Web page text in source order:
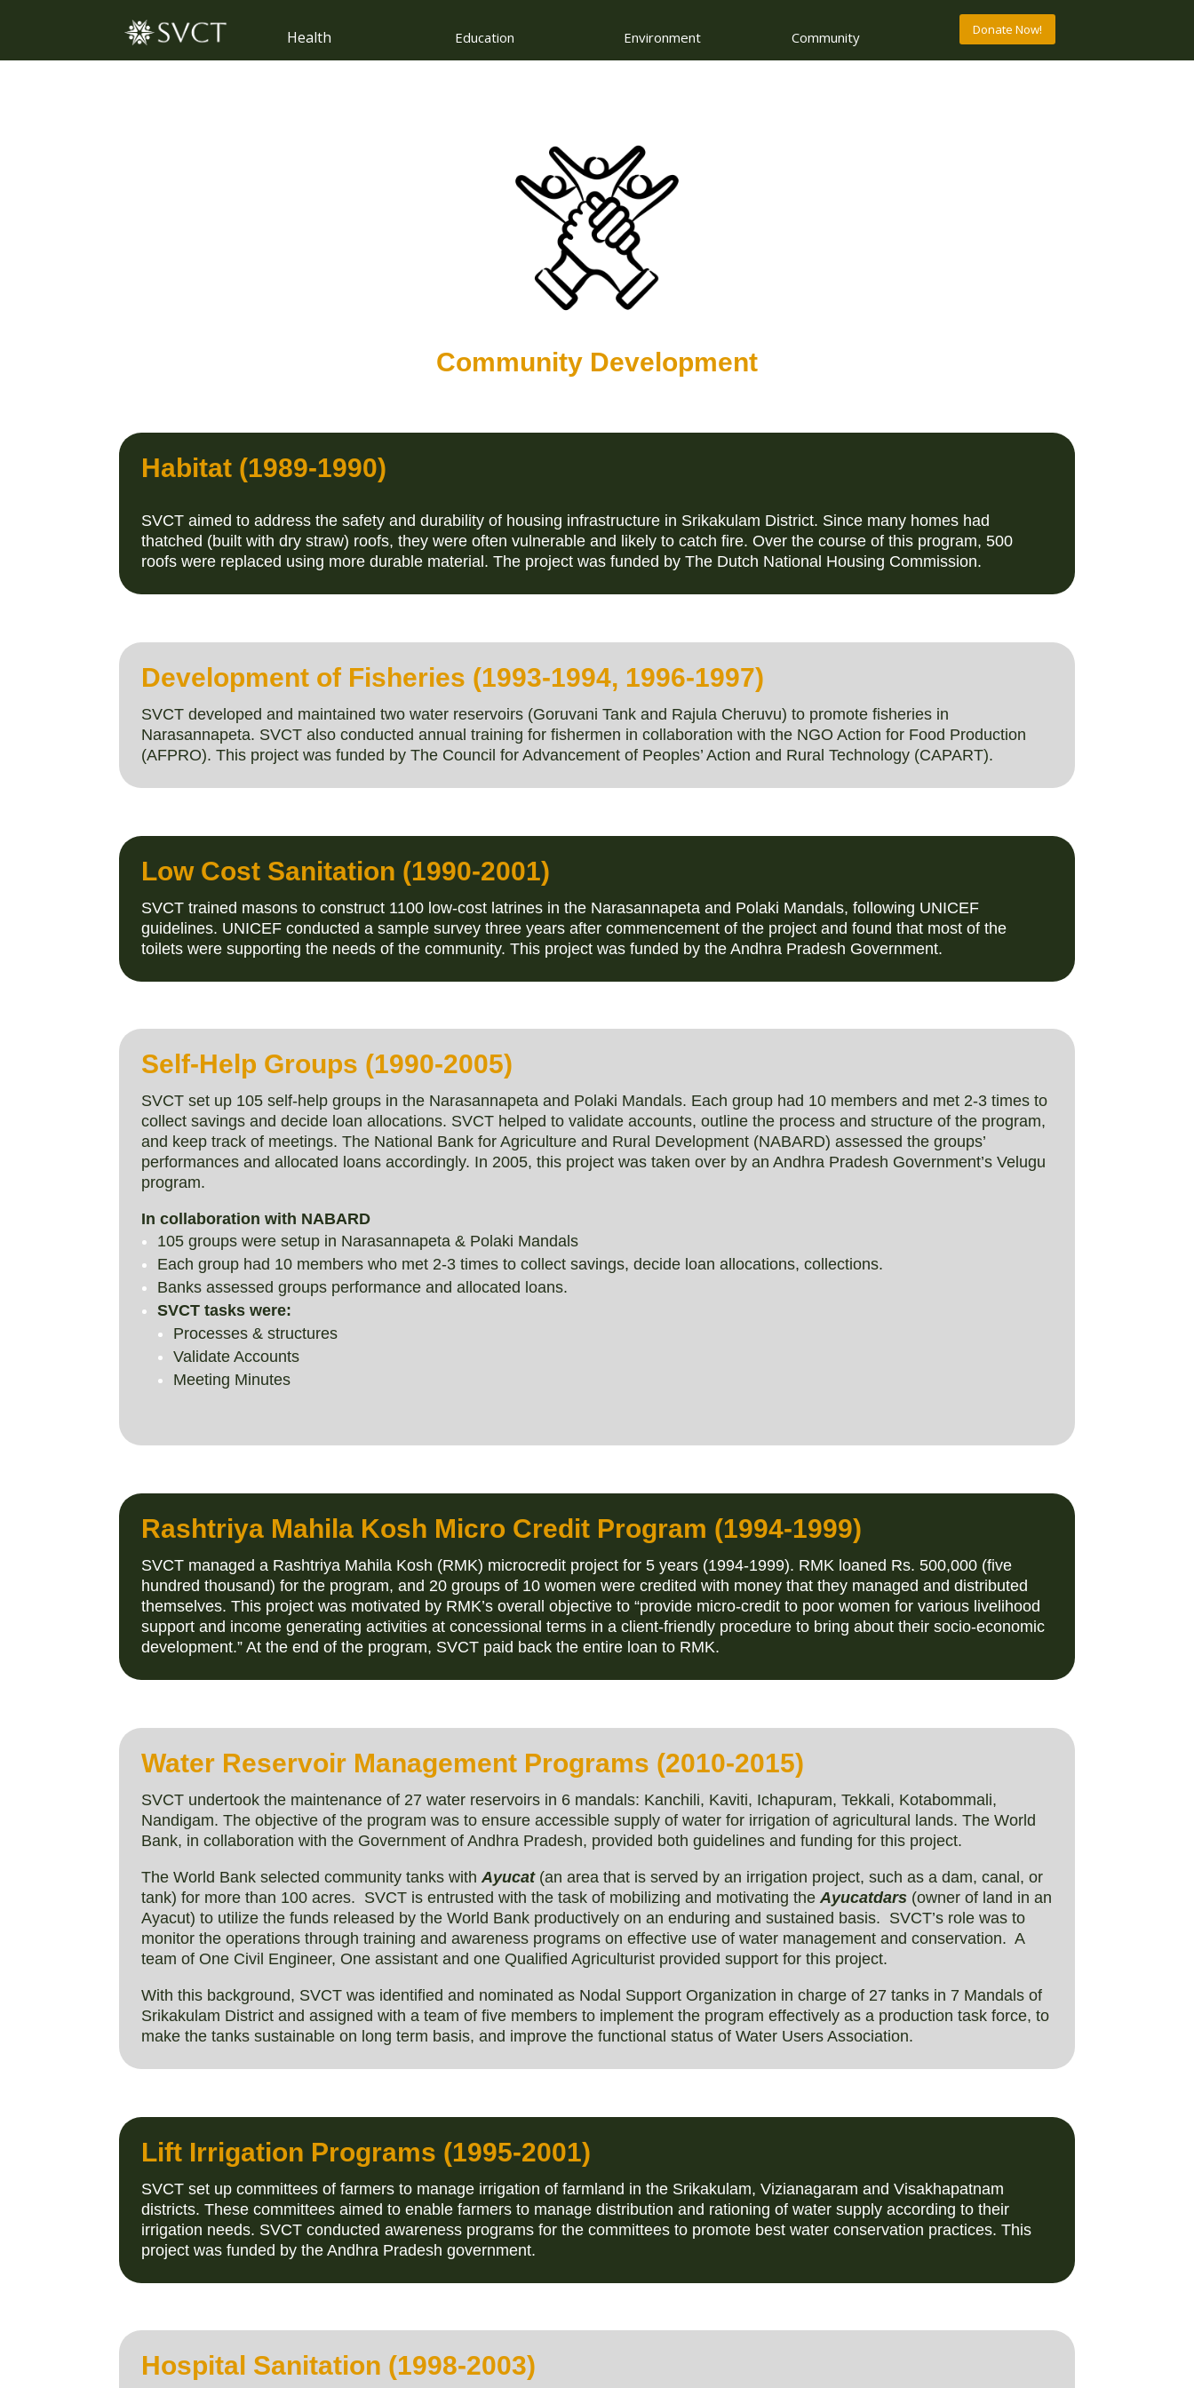
Health Education Environment Community Donate Now!
Community Development
Habitat (1989-1990)
SVCT aimed to address the safety and durability of housing infrastructure in Srikakulam District. Since many homes had
thatched (built with dry straw) roofs, they were often vulnerable and likely to catch fire. Over the course of this program, 500
roofs were replaced using more durable material. The project was funded by The Dutch National Housing Commission.
Development of Fisheries (1993-1994, 1996-1997)
SVCT developed and maintained two water reservoirs (Goruvani Tank and Rajula Cheruvu) to promote fisheries in
Narasannapeta. SVCT also conducted annual training for fishermen in collaboration with the NGO Action for Food Production
(AFPRO). This project was funded by The Council for Advancement of Peoples’ Action and Rural Technology (CAPART).
Low Cost Sanitation (1990-2001)
SVCT trained masons to construct 1100 low-cost latrines in the Narasannapeta and Polaki Mandals, following UNICEF
guidelines. UNICEF conducted a sample survey three years after commencement of the project and found that most of the
toilets were supporting the needs of the community. This project was funded by the Andhra Pradesh Government.
Self-Help Groups (1990-2005)
SVCT set up 105 self-help groups in the Narasannapeta and Polaki Mandals. Each group had 10 members and met 2-3 times to
collect savings and decide loan allocations. SVCT helped to validate accounts, outline the process and structure of the program,
and keep track of meetings. The National Bank for Agriculture and Rural Development (NABARD) assessed the groups’
performances and allocated loans accordingly. In 2005, this project was taken over by an Andhra Pradesh Government’s Velugu
program.
In collaboration with NABARD
105 groups were setup in Narasannapeta & Polaki Mandals
Each group had 10 members who met 2-3 times to collect savings, decide loan allocations, collections.
Banks assessed groups performance and allocated loans.
SVCT tasks were:
Processes & structures
Validate Accounts
Meeting Minutes
Rashtriya Mahila Kosh Micro Credit Program (1994-1999)
SVCT managed a Rashtriya Mahila Kosh (RMK) microcredit project for 5 years (1994-1999). RMK loaned Rs. 500,000 (five
hundred thousand) for the program, and 20 groups of 10 women were credited with money that they managed and distributed
themselves. This project was motivated by RMK’s overall objective to “provide micro-credit to poor women for various livelihood
support and income generating activities at concessional terms in a client-friendly procedure to bring about their socio-economic
development.” At the end of the program, SVCT paid back the entire loan to RMK.
Water Reservoir Management Programs (2010-2015)
SVCT undertook the maintenance of 27 water reservoirs in 6 mandals: Kanchili, Kaviti, Ichapuram, Tekkali, Kotabommali,
Nandigam. The objective of the program was to ensure accessible supply of water for irrigation of agricultural lands. The World
Bank, in collaboration with the Government of Andhra Pradesh, provided both guidelines and funding for this project.
The World Bank selected community tanks withAyucat(an area that is served by an irrigation project, such as a dam, canal, or
tank) for more than 100 acres. SVCT is entrusted with the task of mobilizing and motivating theAyucatdars (owner of land in an
Ayacut) to utilize the funds released by the World Bank productively on an enduring and sustained basis. SVCT’s role was to
monitor the operations through training and awareness programs on effective use of water management and conservation. A
team of One Civil Engineer, One assistant and one Qualified Agriculturist provided support for this project.
With this background, SVCT was identified and nominated as Nodal Support Organization in charge of 27 tanks in 7 Mandals of
Srikakulam District and assigned with a team of five members to implement the program effectively as a production task force, to
make the tanks sustainable on long term basis, and improve the functional status of Water Users Association.
Lift Irrigation Programs (1995-2001)
SVCT set up committees of farmers to manage irrigation of farmland in the Srikakulam, Vizianagaram and Visakhapatnam
districts. These committees aimed to enable farmers to manage distribution and rationing of water supply according to their
irrigation needs. SVCT conducted awareness programs for the committees to promote best water conservation practices. This
project was funded by the Andhra Pradesh government.
Hospital Sanitation (1998-2003)